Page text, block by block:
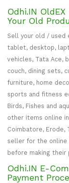
Odhi.IN
Your Old
Sell your old / used
tablet, desktop,
vehicles, Tata Ace,
couch, dining sets,
furniture, home
sports and fitness
Birds, Fishes and
other items online
Coimbatore, Erode,
seller for the online
before making their
Odhi.IN E-
Payment